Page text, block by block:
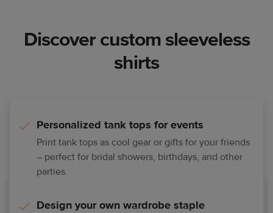
Discover custom sleeveless
shirts
Personalized tank tops for events
Print tank tops as cool gear or gifts for your friends
– perfect for bridal showers, birthdays, and other
parties.
Design your own wardrobe staple